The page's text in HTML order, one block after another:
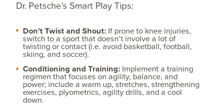
Dr. Petsche’s Smart Play Tips:
Don’t Twist and Shout: If prone to knee injuries,
switch to a sport that doesn’t involve a lot of
twisting or contact (i.e. avoid basketball, football,
skiing, and soccer).
Conditioning and Training: Implement a training
regimen that focuses on agility, balance, and
power; include a warm up, stretches, strengthening
exercises, plyometrics, agility drills, and a cool
down.